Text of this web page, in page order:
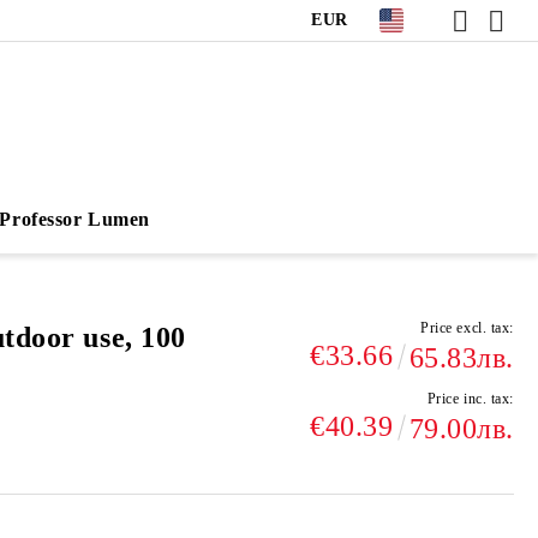
EUR
Professor Lumen
use, 100
Price excl. tax:
€33.66 65.83лв.
Price inc. tax:
€40.39 79.00лв.